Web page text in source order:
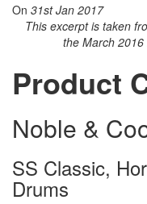
On 31st Jan 2017
This excerpt is taken
the March
Product
Noble &
SS Classic,
Drums